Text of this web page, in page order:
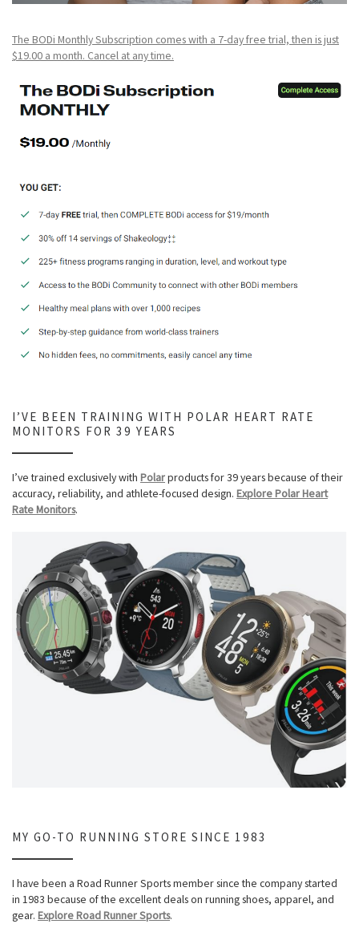
The BODi Monthly Subscription comes with a 7-day free trial, then is just
$19.00 a month. Cancel at any time.
I’VE BEEN TRAINING WITH POLAR HEART RATE
MONITORS FOR 39 YEARS
I’ve trained exclusively with Polarproducts for 39 years because of their
accuracy, reliability, and athlete-focused design. Explore Polar Heart
Rate Monitors.
MY GO-TO RUNNING STORE SINCE 1983
I have been a Road Runner Sports member since the company started
in 1983 because of the excellent deals on running shoes, apparel, and
gear. Explore Road Runner Sports.